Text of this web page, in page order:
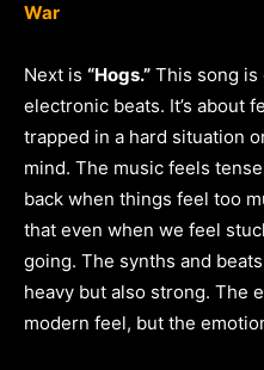
War
Next is “Hogs.” This song is
electronic beats. It’s about
trapped in a hard situation
mind. The music feels
back when things feel too
that even when we feel
going. The synths and
heavy but also strong. The
modern feel, but the